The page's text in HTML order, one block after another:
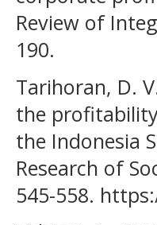
Review of
190.
Tarihoran, D.
the
the Indonesia
Research of
545-558.